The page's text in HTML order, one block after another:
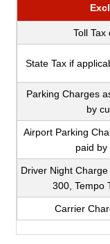
Toll
State Tax if
Parking Charges
by
Airport Parking
paid
Driver Night
300, Tempo
Carrier